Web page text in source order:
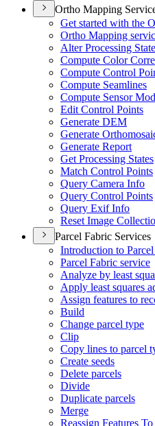
Ortho Mapping
Get started with the
Ortho Mapping
Alter Processing
Compute Color
Compute Control
Compute Seamlines
Compute Sensor
Edit Control Points
Generate DEM
Generate
Generate Report
Get Processing States
Match Control Points
Query Camera Info
Query Control Points
Query Exif Info
Reset Image
Parcel Fabric Services
Introduction to
Parcel Fabric service
Analyze by least
Apply least squares
Assign features to
Build
Change parcel type
Clip
Copy lines to parcel
Create seeds
Delete parcels
Divide
Duplicate parcels
Merge
Reassign Features